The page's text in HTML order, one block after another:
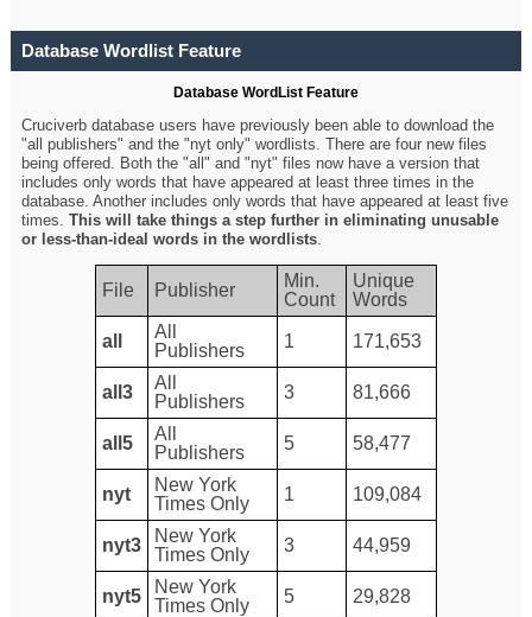
Database Wordlist Feature
Database WordList Feature
Cruciverb database users have previously been able to download the
"all publishers" and the "nyt only" wordlists. There are four new files
being offered. Both the "all" and "nyt" files now have a version that
includes only words that have appeared at least three times in the
database. Another includes only words that have appeared at least five
times.This will take things a step further in eliminating unusable
or less-than-ideal words in the wordlists.
File Publisher
Min.
Count
Unique
Words
all
All
Publishers
1 171,653
all3
All
Publishers
3 81,666
all5
All
Publishers
5 58,477
nyt
New York
Times Only
1 109,084
nyt3
New York
Times Only
3 44,959
nyt5
New York
Times Only
5 29,828